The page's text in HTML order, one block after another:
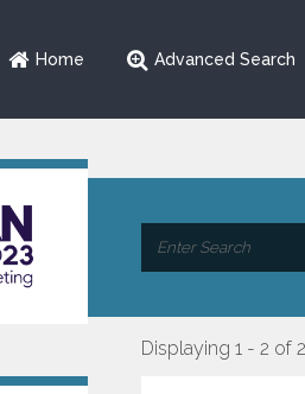
Home Advanced Search
Displaying 1 - 2 of 2